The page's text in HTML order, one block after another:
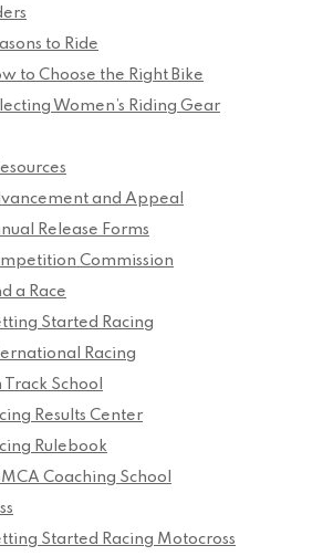
to Ride
to Choose the Right Bike
Women’s Riding Gear
and Appeal
Release Forms
Commission
a Race
Started Racing
Racing
Track School
Results Center
Rulebook
Coaching School
Started Racing Motocross